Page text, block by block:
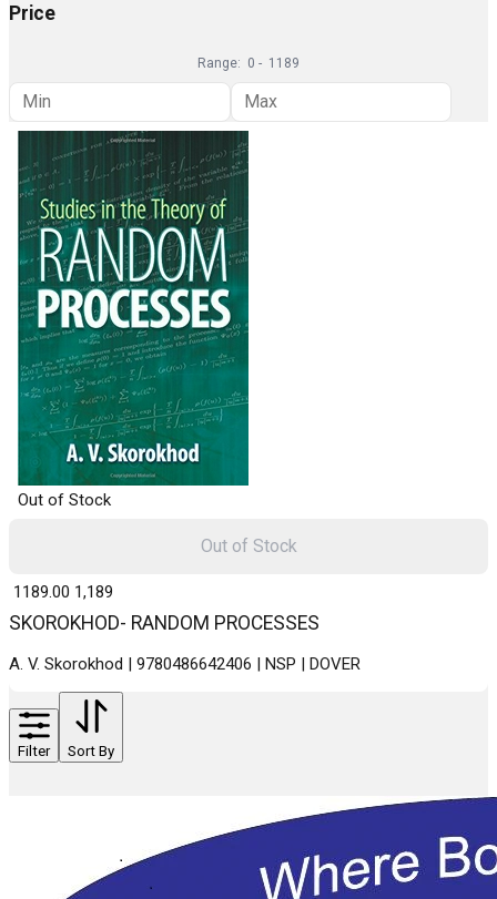
Price
Range: 0 - 1189
Out of Stock
SKOROKHOD- RANDOM PROCESSES
A. V. Skorokhod | 9780486642406 | NSP | DOVER
₹ 1189.00 1,189
Out of Stock
Filter Sort By